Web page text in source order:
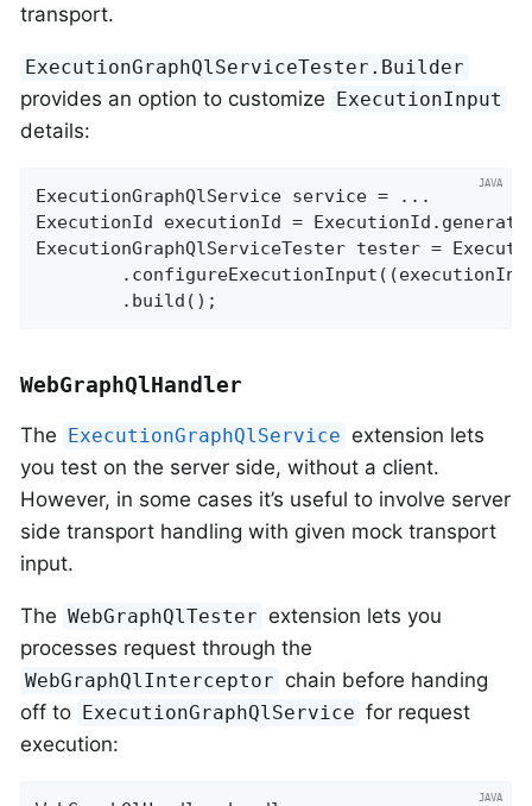
transport.
ExecutionGraphQlServiceTester.Builder
provides an option to customize ExecutionInput
details:
ExecutionGraphQlService service = ...
ExecutionId executionId =
ExecutionGraphQlServiceTester tester =
		.build();
WebGraphQlHandler
The ExecutionGraphQlService extension lets
you test on the server side, without a client.
However, in some cases it’s useful to involve server
side transport handling with given mock transport
input.
The WebGraphQlTester extension lets you
processes request through the
WebGraphQlInterceptor chain before handing
off to ExecutionGraphQlService for request
execution: